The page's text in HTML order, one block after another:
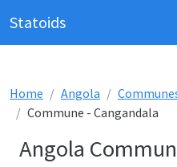
Statoids
Home Angola
Commune - Cangandala
Angola